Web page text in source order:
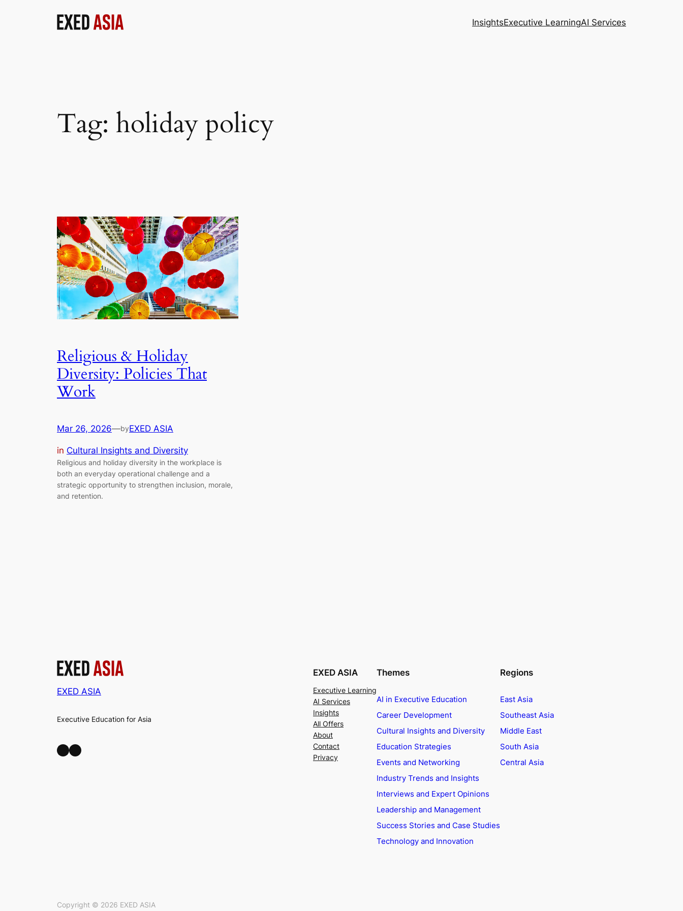
InsightsExecutive LearningAI Services
Tag: holiday policy
Religious & Holiday
Diversity: Policies That
Work
Mar 26, 2026—byEXED ASIA
in Cultural Insights and Diversity
Religious and holiday diversity in the workplace is
both an everyday operational challenge and a
strategic opportunity to strengthen inclusion, morale,
and retention.
EXED ASIA
Executive Education for Asia
LinkedIn Facebook
EXED ASIA
Executive Learning
AI Services
Insights
All Offers
About
Contact
Privacy
Themes
AI in Executive Education
Career Development
Cultural Insights and Diversity
Education Strategies
Events and Networking
Industry Trends and Insights
Interviews and Expert Opinions
Leadership and Management
Success Stories and Case Studies
Technology and Innovation
Regions
East Asia
Southeast Asia
Middle East
South Asia
Central Asia
Copyright © 2026 EXED ASIA